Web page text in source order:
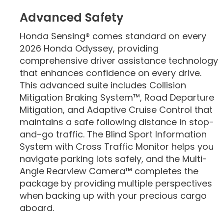
Advanced Safety
Honda Sensing® comes standard on every
2026 Honda Odyssey, providing
comprehensive driver assistance technology
that enhances confidence on every drive.
This advanced suite includes Collision
Mitigation Braking System™, Road Departure
Mitigation, and Adaptive Cruise Control that
maintains a safe following distance in stop-
and-go traffic. The Blind Sport Information
System with Cross Traffic Monitor helps you
navigate parking lots safely, and the Multi-
Angle Rearview Camera™ completes the
package by providing multiple perspectives
when backing up with your precious cargo
aboard.